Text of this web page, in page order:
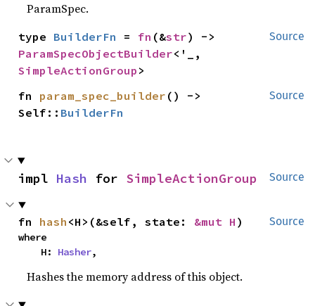
ParamSpec.
Source
type BuilderFn = fn (&str
ParamSpecObjectBuilder
SimpleActionGroup >
Source
fn param_spec_builder () ->
Self:: BuilderFn
Source
impl Hash for SimpleActionGroup
Source
fn hash <H>(&self, state: &mut H )
where
    H:
Hasher,
Hashes the memory address of this object.